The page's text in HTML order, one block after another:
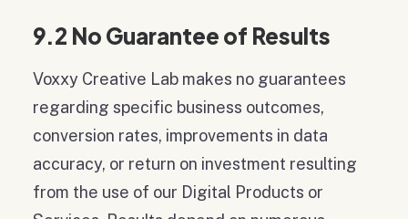
9.2 No Guarantee of Results
Voxxy Creative Lab makes no guarantees
regarding specific business outcomes,
conversion rates, improvements in data
accuracy, or return on investment resulting
from the use of our Digital Products or